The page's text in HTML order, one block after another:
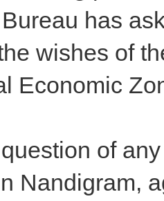
has
wishes of
Economic
of
Nandigram,